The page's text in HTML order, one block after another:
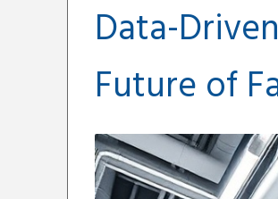
Data-
Future of